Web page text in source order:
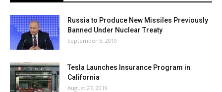
Russia to Produce New Missiles Previously
Banned Under Nuclear Treaty
September 5, 2019
Tesla Launches Insurance Program in
California
August 27, 2019